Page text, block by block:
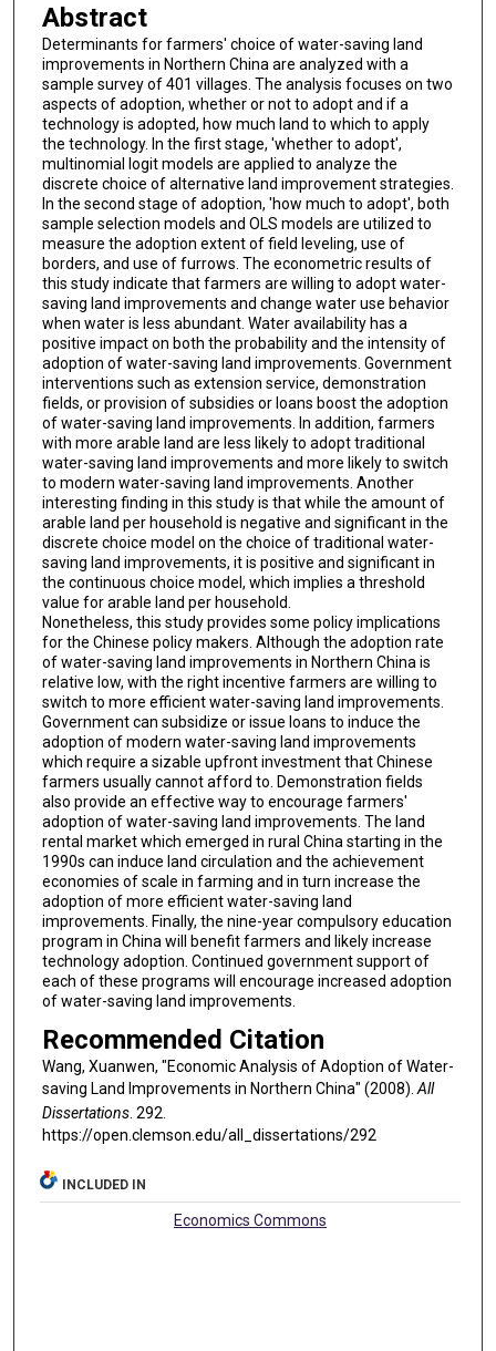
Abstract
Determinants for farmers' choice of water-saving land
improvements in Northern China are analyzed with a
sample survey of 401 villages. The analysis focuses on two
aspects of adoption, whether or not to adopt and if a
technology is adopted, how much land to which to apply
the technology. In the first stage, 'whether to adopt',
multinomial logit models are applied to analyze the
discrete choice of alternative land improvement strategies.
In the second stage of adoption, 'how much to adopt', both
sample selection models and OLS models are utilized to
measure the adoption extent of field leveling, use of
borders, and use of furrows. The econometric results of
this study indicate that farmers are willing to adopt water-
saving land improvements and change water use behavior
when water is less abundant. Water availability has a
positive impact on both the probability and the intensity of
adoption of water-saving land improvements. Government
interventions such as extension service, demonstration
fields, or provision of subsidies or loans boost the adoption
of water-saving land improvements. In addition, farmers
with more arable land are less likely to adopt traditional
water-saving land improvements and more likely to switch
to modern water-saving land improvements. Another
interesting finding in this study is that while the amount of
arable land per household is negative and significant in the
discrete choice model on the choice of traditional water-
saving land improvements, it is positive and significant in
the continuous choice model, which implies a threshold
value for arable land per household.
Nonetheless, this study provides some policy implications
for the Chinese policy makers. Although the adoption rate
of water-saving land improvements in Northern China is
relative low, with the right incentive farmers are willing to
switch to more efficient water-saving land improvements.
Government can subsidize or issue loans to induce the
adoption of modern water-saving land improvements
which require a sizable upfront investment that Chinese
farmers usually cannot afford to. Demonstration fields
also provide an effective way to encourage farmers'
adoption of water-saving land improvements. The land
rental market which emerged in rural China starting in the
1990s can induce land circulation and the achievement
economies of scale in farming and in turn increase the
adoption of more efficient water-saving land
improvements. Finally, the nine-year compulsory education
program in China will benefit farmers and likely increase
technology adoption. Continued government support of
each of these programs will encourage increased adoption
of water-saving land improvements.
Recommended Citation
Wang, Xuanwen, "Economic Analysis of Adoption of Water-
saving Land Improvements in Northern China" (2008).All
Dissertations. 292.
https://open.clemson.edu/all_dissertations/292
INCLUDED IN
Economics Commons